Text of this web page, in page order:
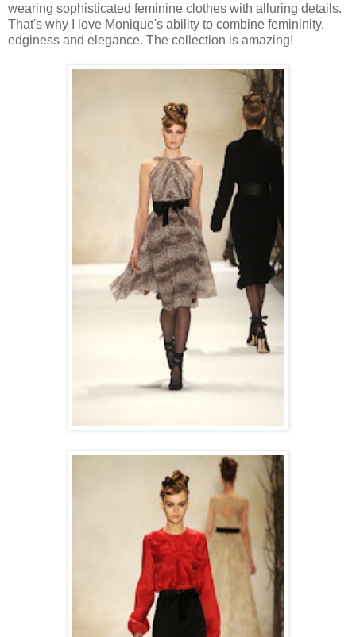
wearing sophisticated feminine clothes with alluring details.
That's why I love Monique's ability to combine femininity,
edginess and elegance. The collection is amazing!